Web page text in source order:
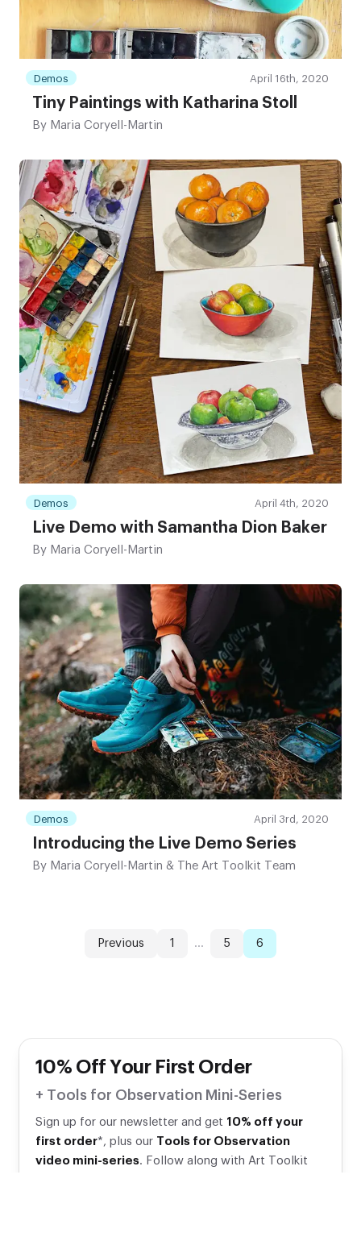
Demos April 16th, 2020
Tiny Paintings with Katharina Stoll
By Maria Coryell-Martin
Demos April 4th, 2020
Live Demo with Samantha Dion Baker
By Maria Coryell-Martin
Demos April 3rd, 2020
Introducing the Live Demo Series
By Maria Coryell-Martin & The Art Toolkit Team
Previous 1 ... 5 6
10% Off Your First Order
+ Tools for Observation Mini-Series
Sign up for our newsletter and get 10% off your
first order*, plus our Tools for Observation
video mini-series. Follow along with Art Toolkit